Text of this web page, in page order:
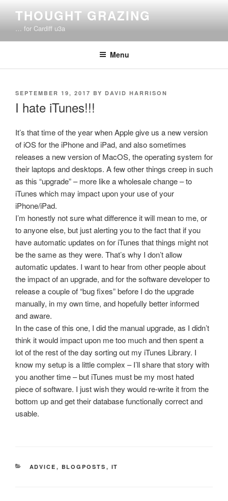
content
THOUGHT GRAZING
… for Cardiff u3a
Menu
POSTED
SEPTEMBER 19, 2017 BY DAVID HARRISON
I hate iTunes!!!
It’s that time of the year when Apple give us a new version
of iOS for the iPhone and iPad, and also sometimes
releases a new version of MacOS, the operating system for
their laptops and desktops. A few other things creep in such
as this “upgrade” – more like a wholesale change – to
iTunes which may impact upon your use of your
iPhone/iPad.
I’m honestly not sure what difference it will mean to me, or
to anyone else, but just alerting you to the fact that if you
have automatic updates on for iTunes that things might not
be the same as they were. That’s why I don’t allow
automatic updates. I want to hear from other people about
the impact of an upgrade, and for the software developer to
release a couple of “bug fixes” before I do the upgrade
manually, in my own time, and hopefully better informed
and aware.
In the case of this one, I did the manual upgrade, as I didn’t
think it would impact upon me too much and then spent a
lot of the rest of the day sorting out my iTunes Library. I
know my setup is a little complex – I’ll share that story with
you another time – but iTunes must be my most hated
piece of software. I just wish they would re-write it from the
bottom up and get their database functionally correct and
usable.
CATEGORIES
ADVICE , BLOGPOSTS , IT